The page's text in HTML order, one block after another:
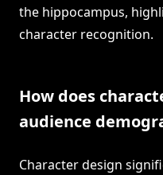
the hippocampus,
character recognition.
How does
audience
Character design